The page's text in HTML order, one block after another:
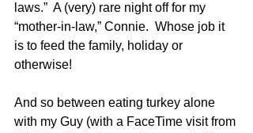
laws.”  A (very) rare night off for my
“mother-in-law,” Connie.  Whose job it
is to feed the family, holiday or
otherwise!
And so between eating turkey alone
with my Guy (with a FaceTime visit from